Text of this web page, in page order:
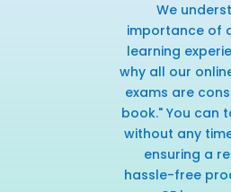
We
importance of
learning
why all our
exams are
book." You can
without any
ensuring a
hassle-free